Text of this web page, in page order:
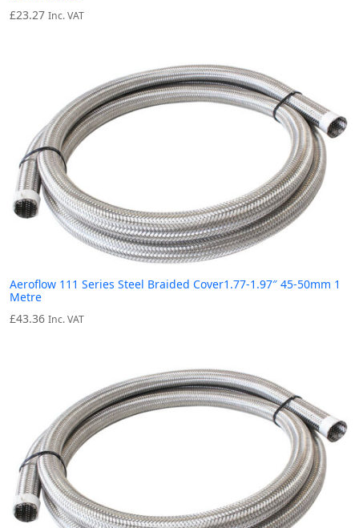
£23.27 Inc. VAT
Aeroflow 111 Series Steel Braided Cover1.77-1.97″ 45-50mm 1
Metre
£43.36 Inc. VAT